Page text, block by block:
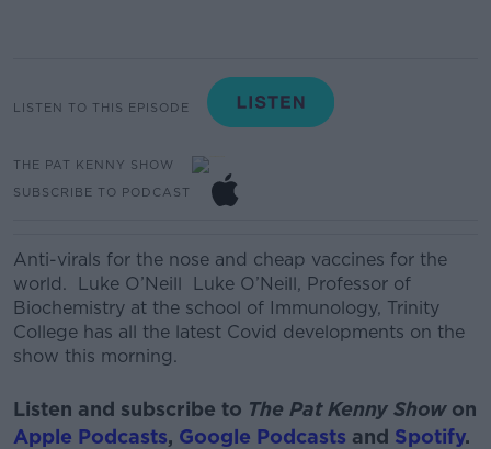
LISTEN TO THIS EPISODE
THE PAT KENNY SHOW
SUBSCRIBE TO PODCAST
Anti-virals for the nose and cheap vaccines for the
world. Luke O’Neill Luke O’Neill, Professor of
Biochemistry at the school of Immunology, Trinity
College has all the latest Covid developments on the
show this morning.
Listen and subscribe to The Pat Kenny Showon
Apple Podcasts, Google Podcasts and Spotify.